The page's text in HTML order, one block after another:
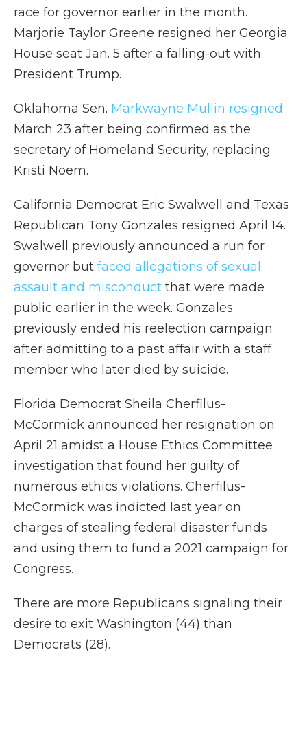
race for governor earlier in the month.
Marjorie Taylor Greene resigned her Georgia
House seat Jan. 5 after a falling-out with
President Trump.
Oklahoma Sen. Markwayne Mullin resigned
March 23 after being confirmed as the
secretary of Homeland Security, replacing
Kristi Noem.
California Democrat Eric Swalwell and Texas
Republican Tony Gonzales resigned April 14.
Swalwell previously announced a run for
governor but faced allegations of sexual
assault and misconduct that were made
public earlier in the week. Gonzales
previously ended his reelection campaign
after admitting to a past affair with a staff
member who later died by suicide.
Florida Democrat Sheila Cherfilus-
McCormick announced her resignation on
April 21 amidst a House Ethics Committee
investigation that found her guilty of
numerous ethics violations. Cherfilus-
McCormick was indicted last year on
charges of stealing federal disaster funds
and using them to fund a 2021 campaign for
Congress.
There are more Republicans signaling their
desire to exit Washington (44) than
Democrats (28).